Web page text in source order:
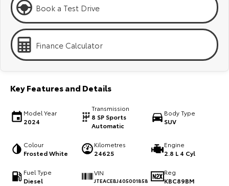
Explore
Our Stock Our Stock
Landcruiser Prado LandCruiser 300
HiLux
Explore
LandCruiser 70
Explore
Book a Test Drive
Finance Calculator
Key Features and Details
Model Year
2024
Transmission
8 SP Sports
Automatic
Body Type
SUV
Colour
Frosted White
Kilometres
24625
Engine
2.8 L 4 Cyl
Fuel Type
Diesel
VIN
JTEACEBJ405001858
Reg
KBC89BM